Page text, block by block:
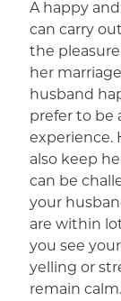
A happy
can carry
the
her
husband
prefer to be
experience.
also keep
can be
your
are within
you see
yelling or
remain